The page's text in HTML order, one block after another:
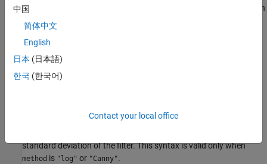
orientation of edges to detect. The Sobel and Prewitt methods can
detect edges in the vertical direction, horizontal direction, or both.
The Roberts method can detect edges at angles of 45° from
horizontal, 135° from horizontal, or both. This syntax is valid only
whenmethod
standard deviation of the filter. This syntax is valid only when
method is "log" or "Canny".
中国
简体中文
English
日本 (日本語)
한국 (한국어)
Contact your local office